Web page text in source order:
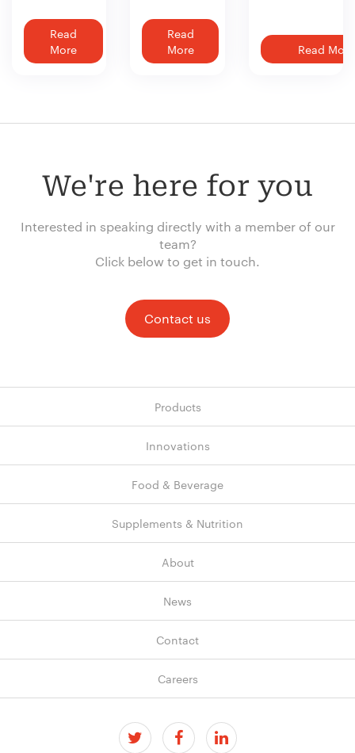
Read
More
Read
More
Read More
We're here for you
Interested in speaking directly with a member of our
team?
Click below to get in touch.
Contact us
Products
Innovations
Food & Beverage
Supplements & Nutrition
About
News
Contact
Careers